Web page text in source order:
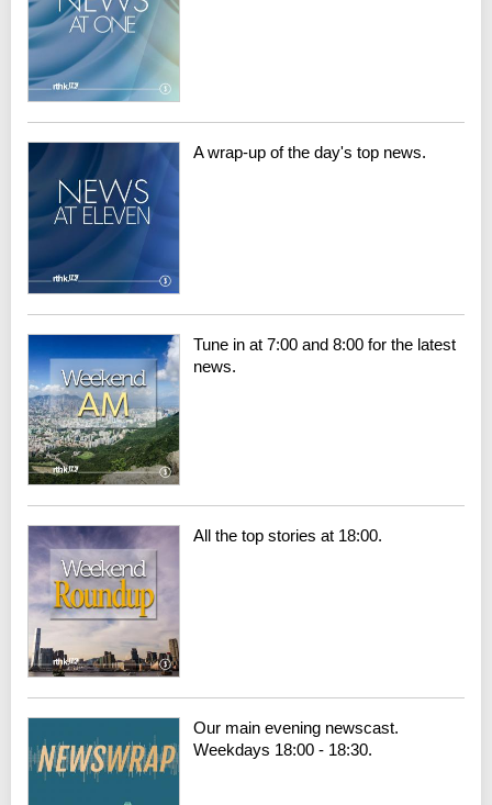
A wrap-up of the day's top news.
Tune in at 7:00 and 8:00 for the latest
news.
All the top stories at 18:00.
Our main evening newscast.
Weekdays 18:00 - 18:30.